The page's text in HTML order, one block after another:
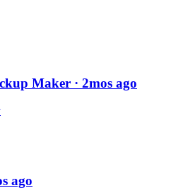
Maker · 2mos ago
ago